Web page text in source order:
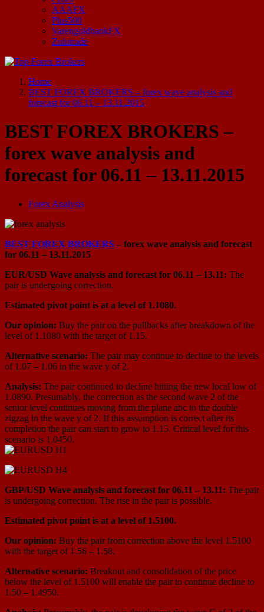
AAAFX
Plus500
VarengoldbankFX
Zulutrade
Home
BEST FOREX BROKERS – forex wave analysis and
forecast for 06.11 – 13.11.2015
BEST FOREX BROKERS –
forex wave analysis and
forecast for 06.11 – 13.11.2015
Forex Analysis
BEST FOREX BROKERS – forex wave analysis and forecast
for 06.11 – 13.11.2015
EUR/USD Wave analysis and forecast for 06.11 – 13.11: The
pair is undergoing correction.
Estimated pivot point is at a level of 1.1080.
Our opinion: Buy the pair on the pullbacks after breakdown of the
level of 1.1080 with the target of 1.15.
Alternative scenario: The pair may continue to decline to the levels
of 1.07 – 1.06 in the wave y of 2.
Analysis: The pair continued to decline hitting the new local low of
1.0890. Presumably, the correction as the second wave 2 of the
senior level continues moving from the plane abc to the double
zigzag in the wave y of 2. If this assumption is correct after its
completion the pair can start to grow to 1.15. Critical level for this
scenario is 1.0450.
GBP/USD Wave analysis and forecast for 06.11 – 13.11: The pair
is undergoing correction. The rise in the pair is possible.
Estimated pivot point is at a level of 1.5100.
Our opinion: Buy the pair from correction above the level 1.5100
with the target of 1.56 – 1.58.
Alternative scenario: Breakout and consolidation of the price
below the level of 1.5100 will enable the pair to continue decline to
1.50 – 1.4950.